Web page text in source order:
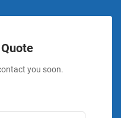
you soon.